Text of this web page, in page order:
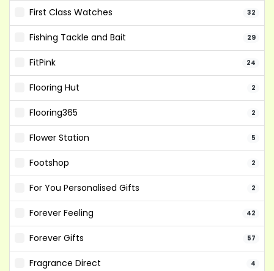
First Class Watches 32
Fishing Tackle and Bait 29
FitPink 24
Flooring Hut 2
Flooring365 2
Flower Station 5
Footshop 2
For You Personalised Gifts 2
Forever Feeling 42
Forever Gifts 57
Fragrance Direct 4